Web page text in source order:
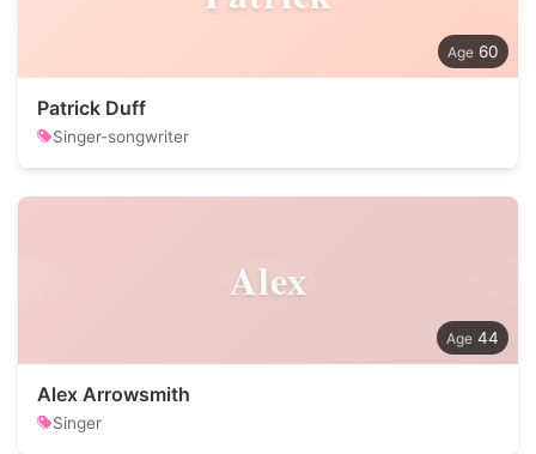
60
Patrick Duff
Singer-songwriter
Alex
44
Alex Arrowsmith
Singer